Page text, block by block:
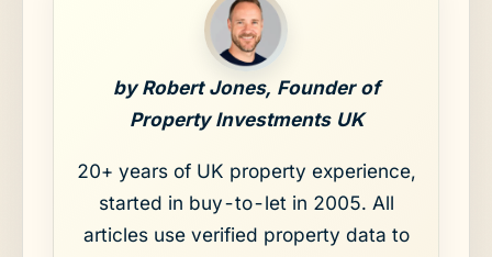
by Robert Jones, Founder of
Property Investments UK
20+ years of UK property experience,
started in buy-to-let in 2005. All
articles use verified property data to